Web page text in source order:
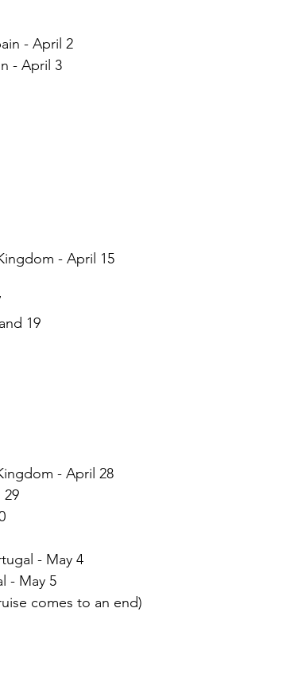
- April 2
- April 3
- April 15
19
- April 28
- May 4
- May 5
comes to an end)